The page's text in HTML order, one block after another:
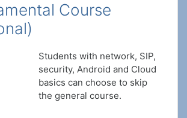
Course
Students with network, SIP,
security, Android and Cloud
basics can choose to skip
the general course.